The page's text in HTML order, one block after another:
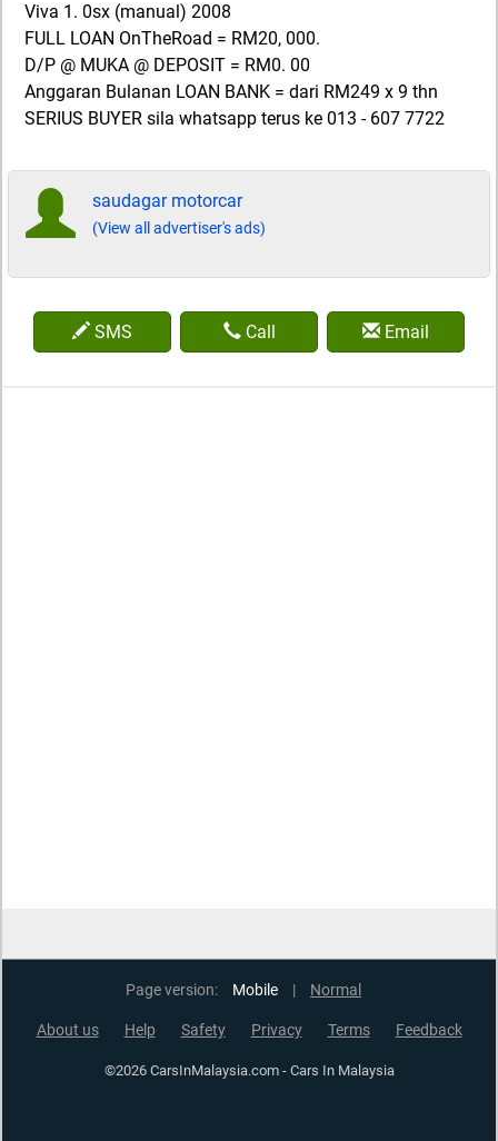
Viva 1. 0sx (manual) 2008
FULL LOAN OnTheRoad = RM20, 000.
D/P @ MUKA @ DEPOSIT = RM0. 00
Anggaran Bulanan LOAN BANK = dari RM249 x 9 thn
SERIUS BUYER sila whatsapp terus ke 013 - 607 7722
saudagar motorcar
(View all advertiser's ads)
SMS Call Email
Page version: Mobile | Normal
About us Help Safety Privacy Terms Feedback
©2026 CarsInMalaysia.com - Cars In Malaysia